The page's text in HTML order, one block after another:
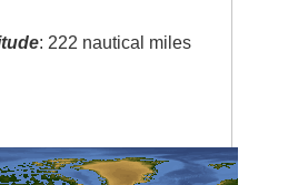
: 222 nautical miles